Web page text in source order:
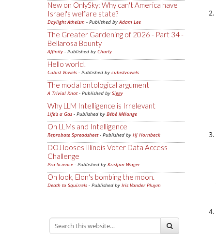
New on OnlySky: Why can't America have
Israel's welfare state?
Daylight Atheism - Published byAdam Lee
The Greater Gardening of 2026 - Part 34 -
Bellarosa Bounty
Affinity - Published by Charly
Hello world!
Cubist Vowels - Published by cubistvowels
The modal ontological argument
A Trivial Knot- Published by Siggy
Why LLM Intelligence is Irrelevant
Life's a Gas - Published by Bébé Mélange
On LLMs and Intelligence
Reprobate Spreadsheet- Published by Hj Hornbeck
DOJ looses Illinois Voter Data Access
Challenge
Pro-Science - Published by Kristjan Wager
Oh look, Elon's bombing the moon.
Death to Squirrels - Published by Iris Vander Pluym